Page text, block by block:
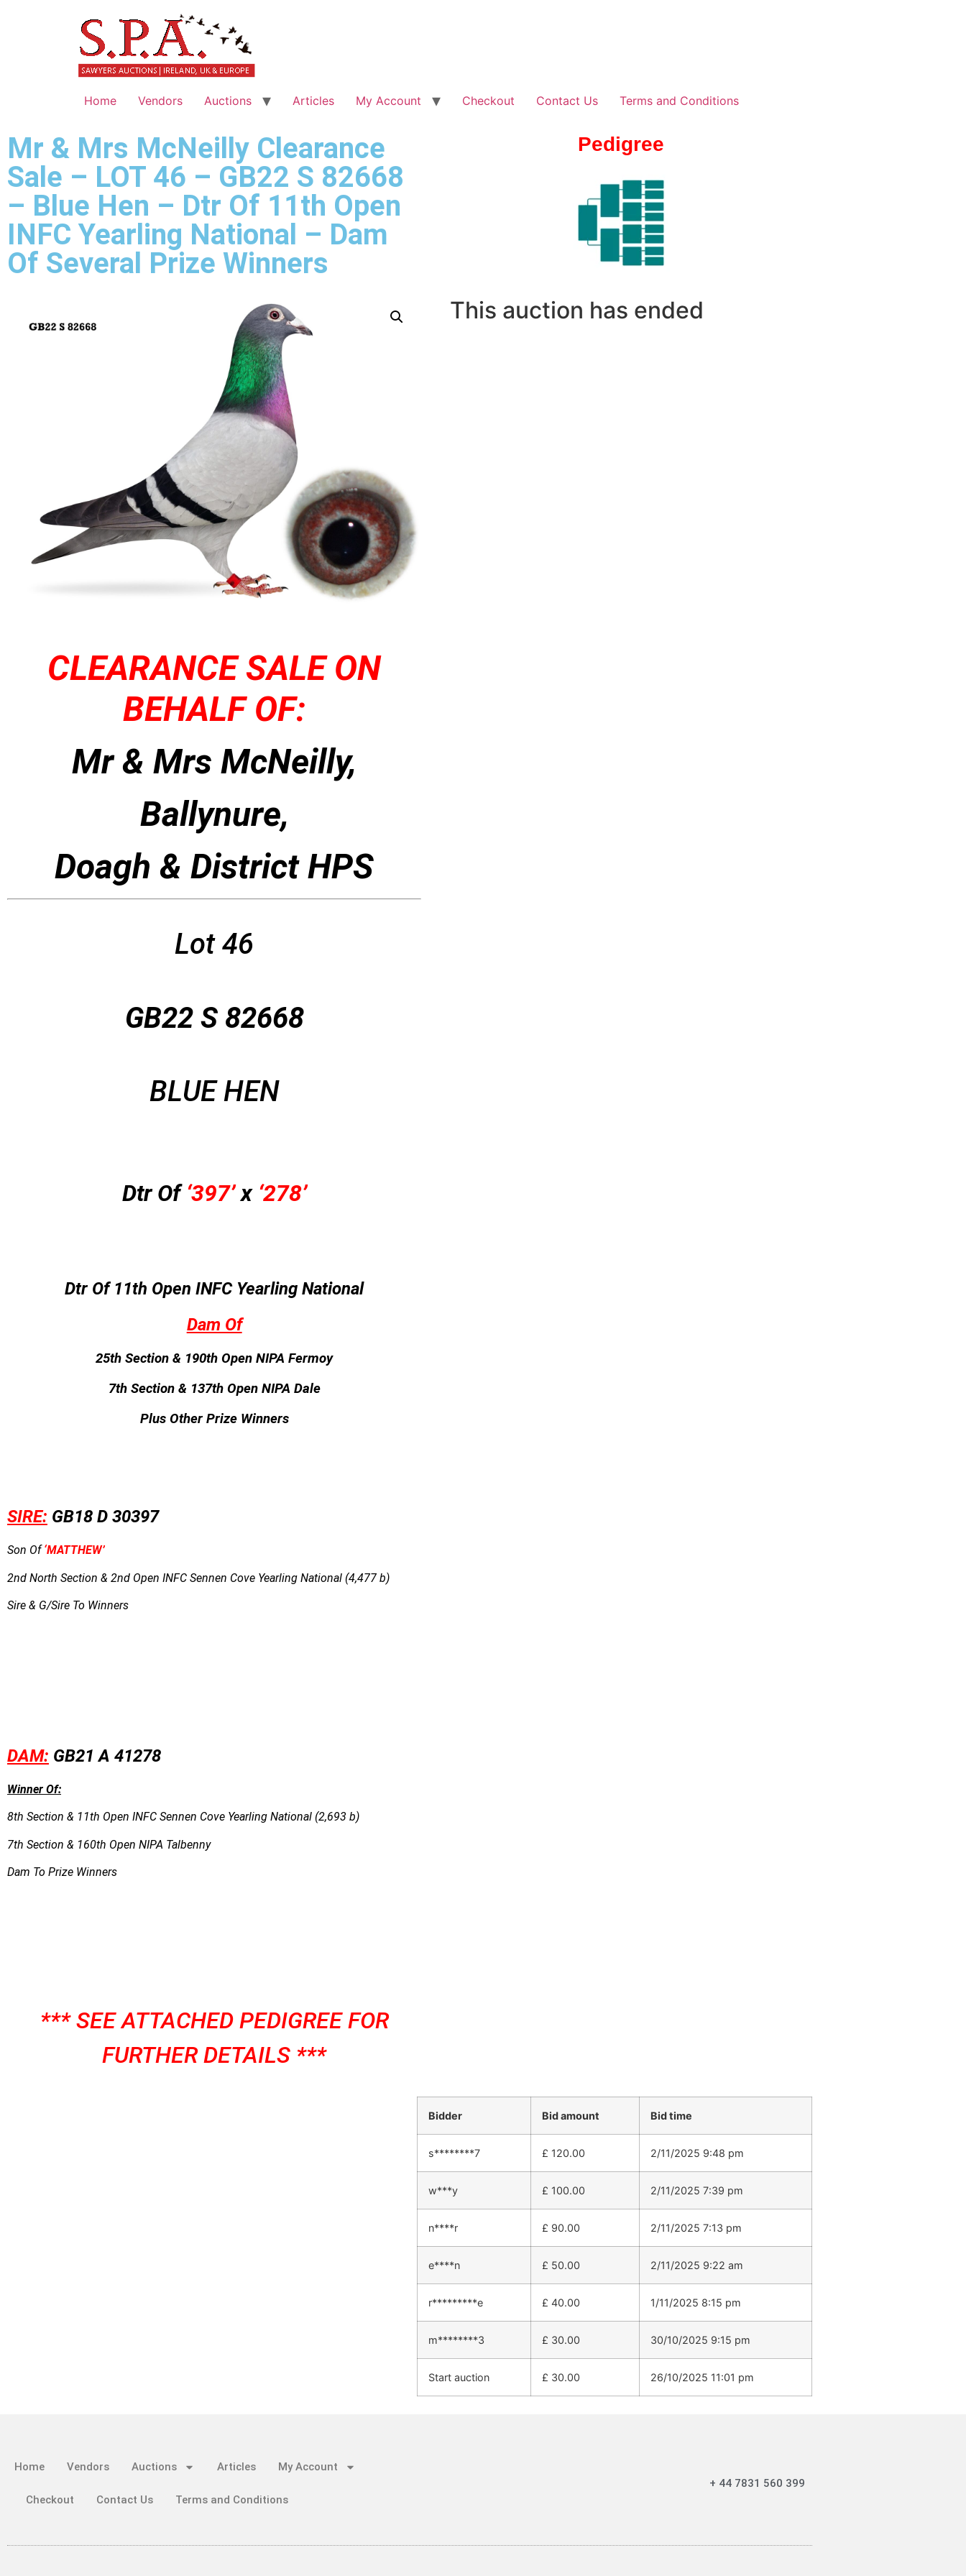
Home Vendors Auctions Articles My Account Checkout Contact Us Terms and Conditions
Mr & Mrs McNeilly Clearance
Sale – LOT 46 – GB22 S 82668
– Blue Hen – Dtr Of 11th Open
INFC Yearling National – Dam
Of Several Prize Winners
CLEARANCE SALE ON
BEHALF OF:
Mr & Mrs McNeilly,
Ballynure,
Doagh & District HPS
Lot 46
GB22 S 82668
BLUE HEN
Dtr Of‘397’x‘278’
Dtr Of 11th Open INFC Yearling National
Dam Of
25th Section & 190th Open NIPA Fermoy
7th Section & 137th Open NIPA Dale
Plus Other Prize Winners
SIRE: GB18 D 30397
Son Of‘MATTHEW’
2nd North Section & 2nd Open INFC Sennen Cove Yearling National (4,477 b)
Sire & G/Sire To Winners
DAM: GB21 A 41278
Winner Of:
8th Section & 11th Open INFC Sennen Cove Yearling National (2,693 b)
7th Section & 160th Open NIPA Talbenny
Dam To Prize Winners
*** SEE ATTACHED PEDIGREE FOR
FURTHER DETAILS ***
Pedigree
This auction has ended
Bidder Bid amount Bid time
s********7 £ 120.00 2/11/2025 9:48 pm
w***y £ 100.00 2/11/2025 7:39 pm
n****r £ 90.00 2/11/2025 7:13 pm
e****n £ 50.00 2/11/2025 9:22 am
r*********e £ 40.00 1/11/2025 8:15 pm
m********3 £ 30.00 30/10/2025 9:15 pm
Start auction £ 30.00 26/10/2025 11:01 pm
Home Vendors Auctions Articles My Account
Checkout Contact Us Terms and Conditions
+ 44 7831 560 399